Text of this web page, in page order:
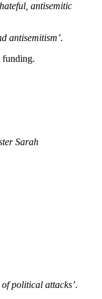
antisemitic
antisemitism’.
funding.
Sarah
political attacks’.